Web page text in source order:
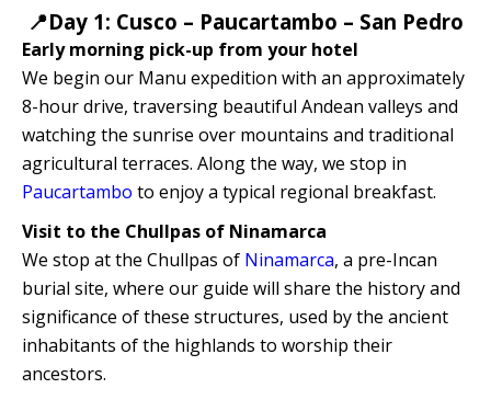
📍Day 1: Cusco – Paucartambo – San Pedro
Early morning pick-up from your hotel
We begin our Manu expedition with an approximately
8-hour drive, traversing beautiful Andean valleys and
watching the sunrise over mountains and traditional
agricultural terraces. Along the way, we stop in
Paucartambo to enjoy a typical regional breakfast.
Visit to the Chullpas of Ninamarca
We stop at the Chullpas of Ninamarca, a pre-Incan
burial site, where our guide will share the history and
significance of these structures, used by the ancient
inhabitants of the highlands to worship their
ancestors.